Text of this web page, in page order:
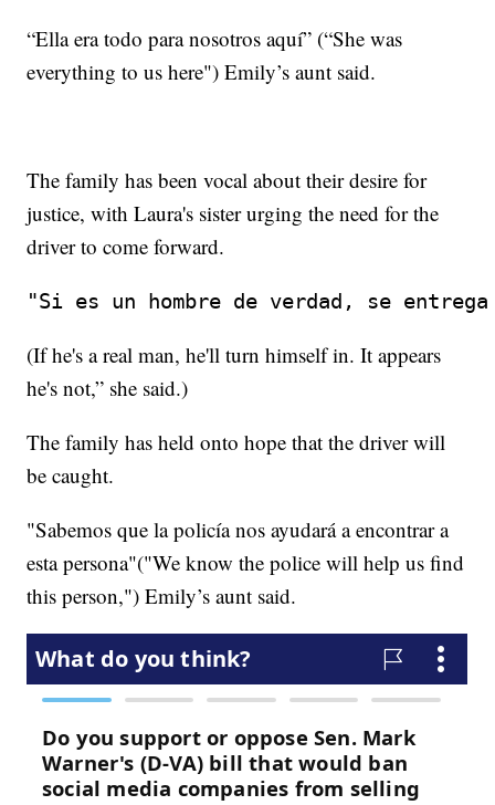
“Ella era todo para nosotros aquí” (“She was
everything to us here") Emily’s aunt said.
The family has been vocal about their desire for
justice, with Laura's sister urging the need for the
driver to come forward.
"Si es un hombre de verdad, se
(If he's a real man, he'll turn himself in. It appears
he's not,” she said.)
The family has held onto hope that the driver will
be caught.
"Sabemos que la policía nos ayudará a encontrar a
esta persona"("We know the police will help us find
this person,") Emily’s aunt said.